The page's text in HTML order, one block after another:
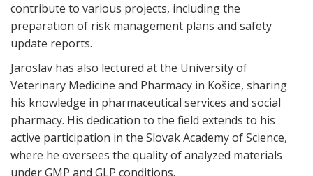
contribute to various projects, including the
preparation of risk management plans and safety
update reports.
Jaroslav has also lectured at the University of
Veterinary Medicine and Pharmacy in Košice, sharing
his knowledge in pharmaceutical services and social
pharmacy. His dedication to the field extends to his
active participation in the Slovak Academy of Science,
where he oversees the quality of analyzed materials
under GMP and GLP conditions.